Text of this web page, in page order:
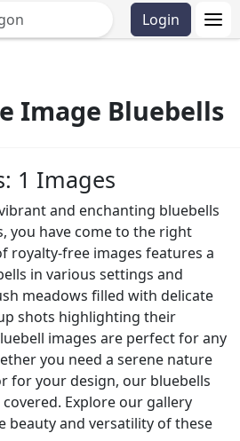
Login
Image Bluebells
1 Images
and enchanting bluebells
you have come to the right
royalty-free images features a
in various settings and
meadows filled with delicate
shots highlighting their
images are perfect for any
you need a serene nature
for your design, our bluebells
Explore our gallery
beauty and versatility of these